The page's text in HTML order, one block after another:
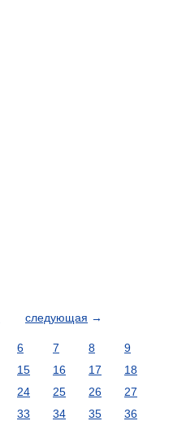
следующая →
6 7 8
9
15 16 17
18
24 25 26
27
33 34 35
36